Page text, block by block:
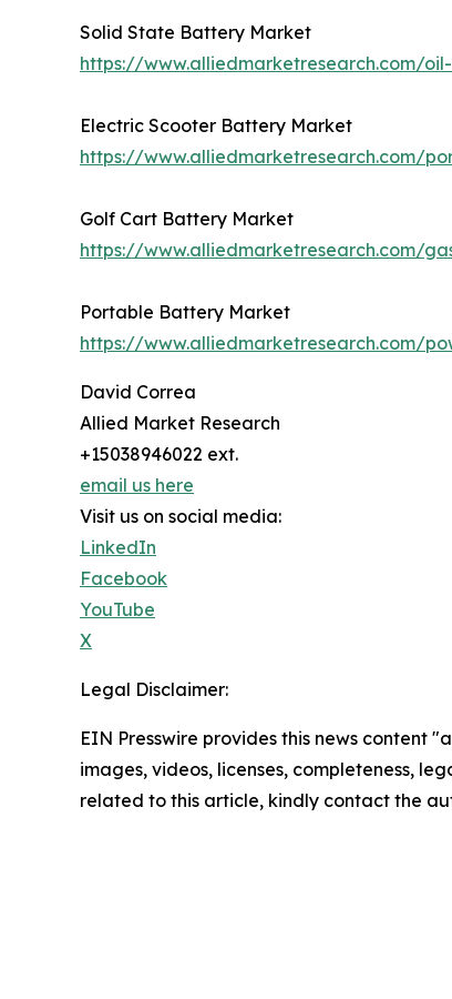
Solid State Battery Market
https://www.alliedmarketresearch.com/
Electric Scooter Battery Market
https://www.alliedmarketresearch.com/
Golf Cart Battery Market
https://www.alliedmarketresearch.com/
Portable Battery Market
https://www.alliedmarketresearch.com/
David Correa
Allied Market Research
+15038946022 ext.
email us here
Visit us on social media:
LinkedIn
Facebook
YouTube
X
Legal Disclaimer:
EIN Presswire provides this news content
images, videos, licenses, completeness,
related to this article, kindly contact the